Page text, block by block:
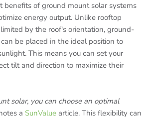
benefits of ground mount solar systems
energy output. Unlike rooftop
by the roof's orientation, ground-
be placed in the ideal position to
This means you can set your
tilt and direction to maximize their
solar, you can choose an optimal
a SunValue article. This flexibility can